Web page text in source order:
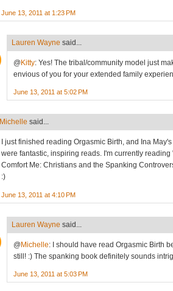
June 13, 2011 at 1:23 PM
Lauren Wayne said...
@ Kitty: Yes! The tribal/community model just
envious of you for your extended family
June 13, 2011 at 5:02 PM
Michelle said...
I just finished reading Orgasmic Birth, and Ina
were fantastic, inspiring reads. I'm currently reading
Comfort Me: Christians and the Spanking
:)
June 13, 2011 at 4:10 PM
Lauren Wayne said...
@Michelle: I should have read Orgasmic Birth
still! :) The spanking book definitely sounds
June 13, 2011 at 5:03 PM